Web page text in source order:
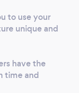
to use your
unique and
have the
time and